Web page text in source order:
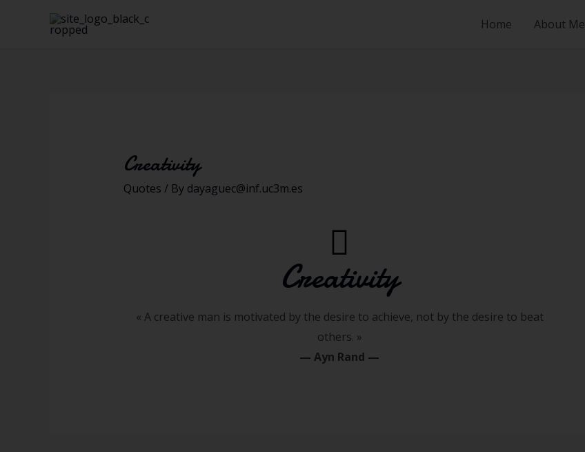
Home About Me
Creativity
Quotes / By dayaguec@inf.uc3m.es
Creativity
« A creative man is motivated by the desire to achieve, not by the desire to beat
others. »
— Ayn Rand —